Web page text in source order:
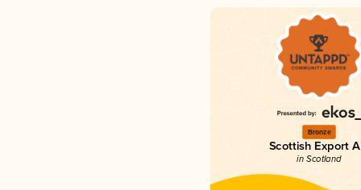
Bronze
Scottish Export
in Scotland